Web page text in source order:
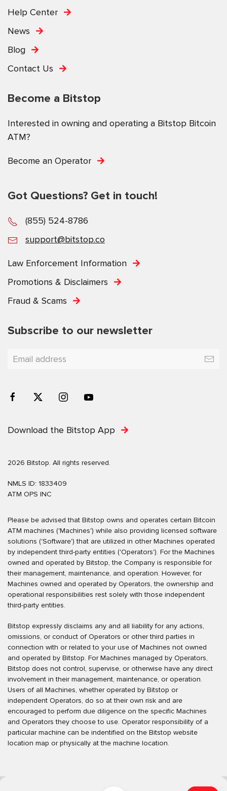
Help Center
News
Blog
Contact Us
Become a Bitstop
Interested in owning and operating a Bitstop Bitcoin
ATM?
Become an Operator
Got Questions? Get in touch!
(855) 524-8786
support@bitstop.co
Law Enforcement Information
Promotions & Disclaimers
Fraud & Scams
Subscribe to our newsletter
Download the Bitstop App
2026 Bitstop. All rights reserved.
NMLS ID: 1833409
ATM OPS INC
Please be advised that Bitstop owns and operates certain Bitcoin
ATM machines ('Machines') while also providing licensed software
solutions ('Software') that are utilized in other Machines operated
by independent third-party entities ('Operators'). For the Machines
owned and operated by Bitstop, the Company is responsible for
their management, maintenance, and operation. However, for
Machines owned and operated by Operators, the ownership and
operational responsibilities rest solely with those independent
third-party entities.
Bitstop expressly disclaims any and all liability for any actions,
omissions, or conduct of Operators or other third parties in
connection with or related to your use of Machines not owned
and operated by Bitstop. For Machines managed by Operators,
Bitstop does not control, supervise, or otherwise have any direct
involvement in their management, maintenance, or operation.
Users of all Machines, whether operated by Bitstop or
independent Operators, do so at their own risk and are
encouraged to perform due diligence on the specific Machines
and Operators they choose to use. Operator responsibility of a
particular machine can be indentified on the Bitstop website
location map or physically at the machine location.